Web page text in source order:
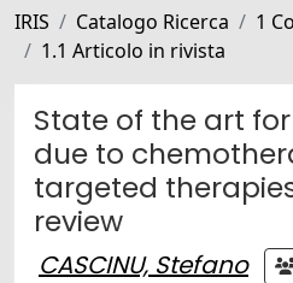
IRIS Catalogo Ricerca
1
1.1 Articolo in rivista
State of the art
due to
targeted
review
CASCINU, Stefano